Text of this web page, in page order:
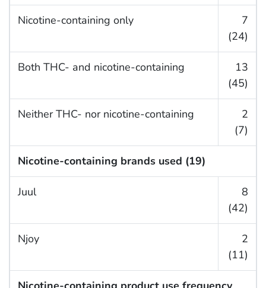
Nicotine-containing only
7
(24)
Both THC- and nicotine-containing
13
(45)
Neither THC- nor nicotine-containing
2
(7)
Nicotine-containing brands used (19)
Juul
8
(42)
Njoy
2
(11)